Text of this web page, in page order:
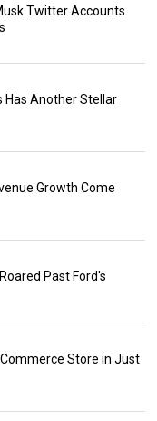
Twitter Accounts
Has Another Stellar
Growth Come
Past Ford's
Store in Just